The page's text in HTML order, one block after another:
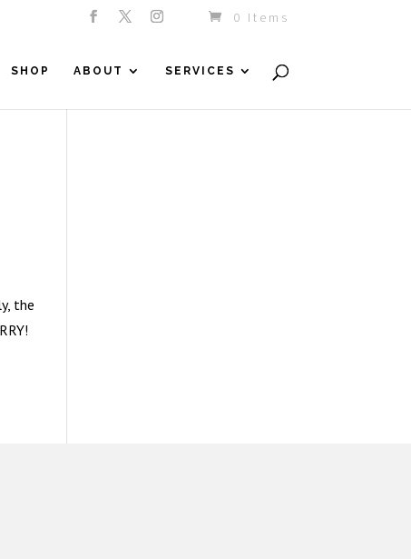
0 Items
SHOP ABOUT SERVICES
the